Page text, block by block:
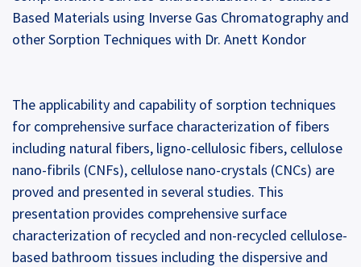
Based Materials using Inverse Gas Chromatography and
other Sorption Techniques with Dr. Anett Kondor
The applicability and capability of sorption techniques
for comprehensive surface characterization of fibers
including natural fibers, ligno-cellulosic fibers, cellulose
nano-fibrils (CNFs), cellulose nano-crystals (CNCs) are
proved and presented in several studies. This
presentation provides comprehensive surface
characterization of recycled and non-recycled cellulose-
based bathroom tissues including the dispersive and